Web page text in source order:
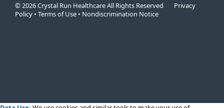
© 2026 Crystal Run Healthcare All Rights Reserved Privacy
Policy • Terms of Use • Nondiscrimination Notice